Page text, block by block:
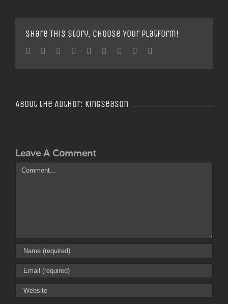
Share This Story, Choose Your Platform!
Facebook
TwitterLinkedin
Reddit TumblrGoogle+Pinterest
About the Author: Kingseason
Leave A Comment
Comment